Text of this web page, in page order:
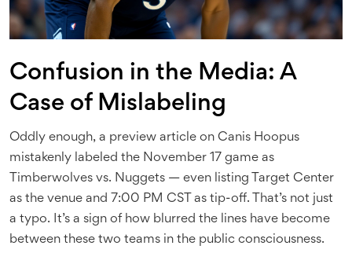
Confusion in the Media: A
Case of Mislabeling
Oddly enough, a preview article on Canis Hoopus
mistakenly labeled the November 17 game as
Timberwolves vs. Nuggets — even listing Target Center
as the venue and 7:00 PM CST as tip-off. That’s not just
a typo. It’s a sign of how blurred the lines have become
between these two teams in the public consciousness.